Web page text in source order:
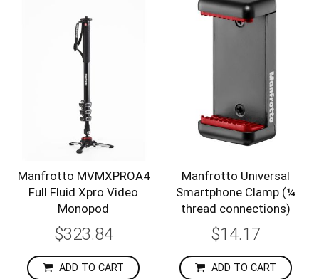
Manfrotto MVMXPROA4
Full Fluid Xpro Video
Monopod
$323.84
ADD TO CART
Manfrotto Universal
Smartphone Clamp (¼
thread connections)
$14.17
ADD TO CART